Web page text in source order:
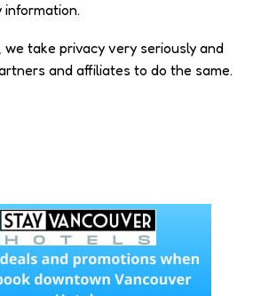
information.
we take privacy very seriously and
and affiliates to do the same.